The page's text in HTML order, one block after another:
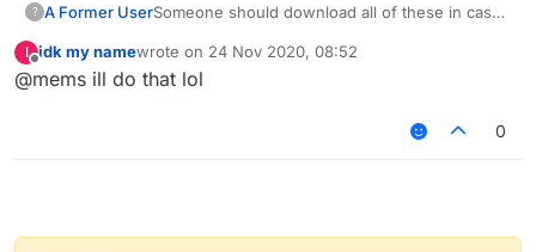
? A Former UserSomeone should download all of these in case
being removed, just a suggestion.
I idk my namewrote on 24 Nov 2020, 08:52
last edited by
@mems ill do that lol
0